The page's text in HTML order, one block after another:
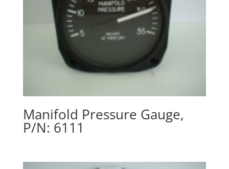
Manifold Pressure Gauge,
P/N: 6111